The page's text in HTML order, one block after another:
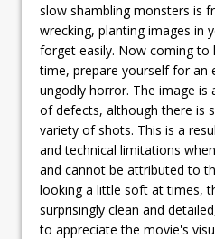
slow shambling monsters is
wrecking, planting images in
forget easily. Now coming
time, prepare yourself for an
ungodly horror. The image is
of defects, although there is
variety of shots. This is a
and technical limitations
and cannot be attributed to
looking a little soft at times,
surprisingly clean and
to appreciate the movie's